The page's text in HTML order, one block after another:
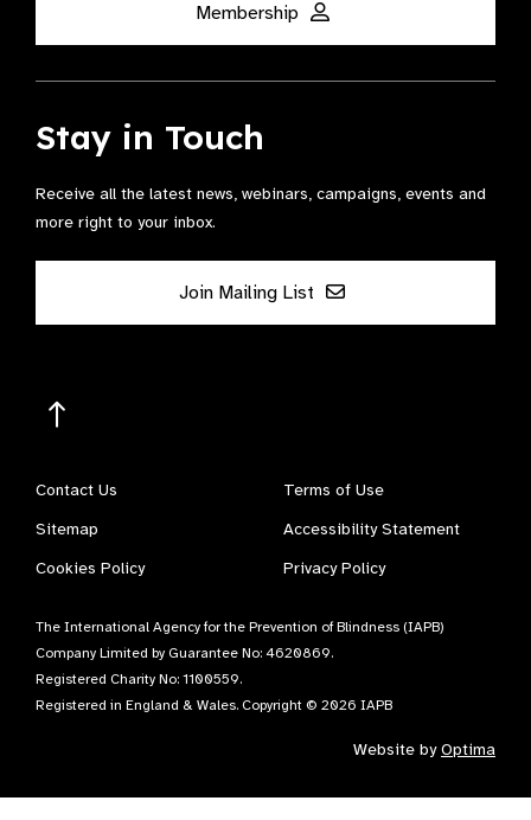
Membership
Stay in Touch
Receive all the latest news, webinars, campaigns, events and
more right to your inbox.
Join Mailing List
Contact Us
Terms of Use
Sitemap
Accessibility Statement
Cookies Policy
Privacy Policy
The International Agency for the Prevention of Blindness (IAPB)
Company Limited by Guarantee No: 4620869.
Registered Charity No: 1100559.
Registered in England & Wales. Copyright © 2026 IAPB
Website byOptima